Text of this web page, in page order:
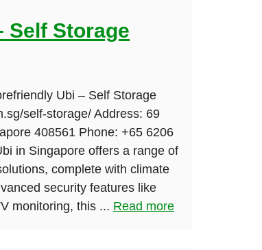
Self Storage
Ubi – Self Storage
self-storage/ Address: 69
408561 Phone: +65 6206
in Singapore offers a range of
complete with climate
security features like
monitoring, this ... Read more